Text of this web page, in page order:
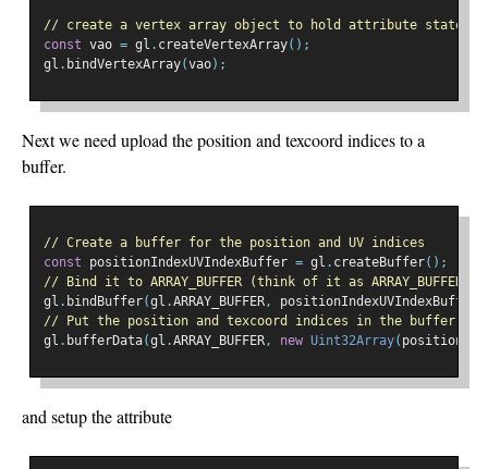
// create a vertex array object to hold attribute state
const vao = gl . createVertexArray();
gl . bindVertexArray(vao);
Next we need upload the position and texcoord indices to a
buffer.
// Create a buffer for the position and UV indices
const positionIndexUVIndexBuffer = gl . createBuffer();
// Bind it to ARRAY_BUFFER (think of it as ARRAY_BUFFER
gl . bindBuffer(gl .ARRAY_BUFFER, positionIndexUVIndexBuffer
// Put the position and texcoord indices in the buffer
gl . bufferData(gl .ARRAY_BUFFER, new Uint32Array(
and setup the attribute